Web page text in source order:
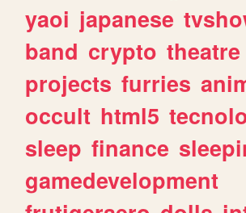
yaoi japanese
band crypto theatre
projects furries
occult html5
sleep finance
gamedevelopment